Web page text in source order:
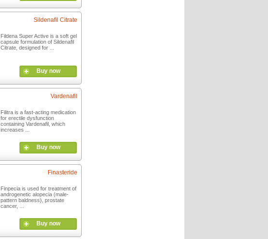
Sildenafil Citrate
Fildena Super Active is a soft gel
capsule formulation of Sildenafil
Citrate, designed for ...
Buy now
Vardenafil
Filitra is a fast-acting medication
for erectile dysfunction
containing Vardenafil, which
increases ...
Buy now
Finasteride
Finpecia is used for treatment of
androgenetic alopecia (male-
pattern baldness), prostate
cancer, ...
Buy now